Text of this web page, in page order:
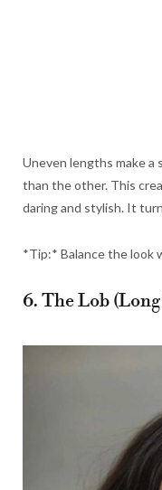
Uneven lengths make a
than the other. This
daring and stylish. It
*Tip:* Balance the look
6. The Lob